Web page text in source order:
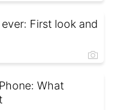
First look and
What